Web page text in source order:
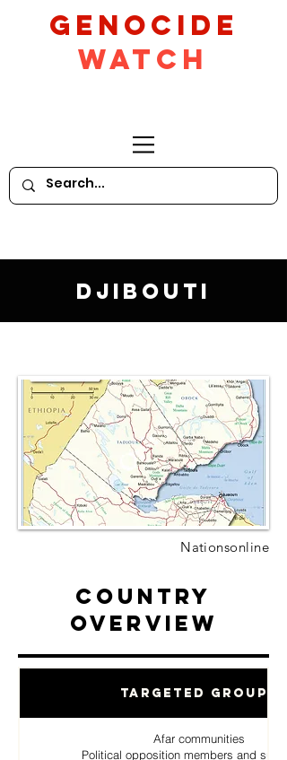
GeNocide
Watch
Djibouti
Nationsonline
Country
Overview
Targeted Groups
Afar communities
Political opposition members and